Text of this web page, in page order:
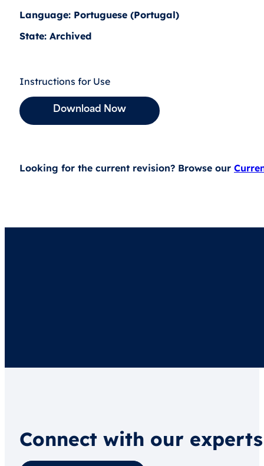
Language: Portuguese (Portugal)
State: Archived
Instructions for Use
Download Now
Looking for the current revision? Browse our
Connect with our